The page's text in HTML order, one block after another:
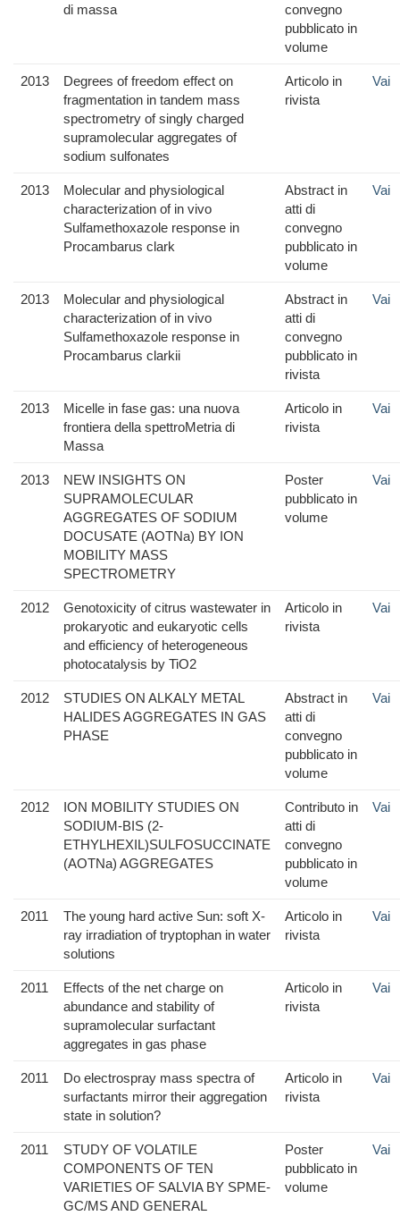
di massa
convegno
pubblicato in
volume
2013
Degrees of freedom effect on
fragmentation in tandem mass
spectrometry of singly charged
supramolecular aggregates of
sodium sulfonates
Articolo in
rivista
Vai
2013
Molecular and physiological
characterization of in vivo
Sulfamethoxazole response in
Procambarus clark
Abstract in
atti di
convegno
pubblicato in
volume
Vai
2013
Molecular and physiological
characterization of in vivo
Sulfamethoxazole response in
Procambarus clarkii
Abstract in
atti di
convegno
pubblicato in
rivista
Vai
2013
Micelle in fase gas: una nuova
frontiera della spettroMetria di
Massa
Articolo in
rivista
Vai
2013
NEW INSIGHTS ON
SUPRAMOLECULAR
AGGREGATES OF SODIUM
DOCUSATE (AOTNa) BY ION
MOBILITY MASS
SPECTROMETRY
Poster
pubblicato in
volume
Vai
2012
Genotoxicity of citrus wastewater in
prokaryotic and eukaryotic cells
and efficiency of heterogeneous
photocatalysis by TiO2
Articolo in
rivista
Vai
2012
STUDIES ON ALKALY METAL
HALIDES AGGREGATES IN GAS
PHASE
Abstract in
atti di
convegno
pubblicato in
volume
Vai
2012
ION MOBILITY STUDIES ON
SODIUM-BIS (2-
ETHYLHEXIL)SULFOSUCCINATE
(AOTNa) AGGREGATES
Contributo in
atti di
convegno
pubblicato in
volume
Vai
2011
The young hard active Sun: soft X-
ray irradiation of tryptophan in water
solutions
Articolo in
rivista
Vai
2011
Effects of the net charge on
abundance and stability of
supramolecular surfactant
aggregates in gas phase
Articolo in
rivista
Vai
2011
Do electrospray mass spectra of
surfactants mirror their aggregation
state in solution?
Articolo in
rivista
Vai
2011
STUDY OF VOLATILE
COMPONENTS OF TEN
VARIETIES OF SALVIA BY SPME-
GC/MS AND GENERAL
Poster
pubblicato in
volume
Vai